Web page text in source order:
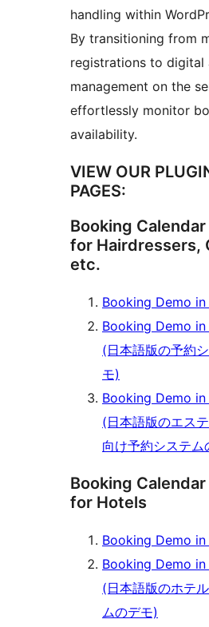
handling within
By transitioning from
registrations to digital
management on the
effortlessly monitor
availability.
VIEW OUR
PAGES:
Booking
for Hairdressers,
etc.
Booking Demo in
Booking Demo
(日本語版の予約
モ)
Booking Demo
(日本語版のエス
向け予約システム
Booking
for Hotels
Booking Demo in
Booking Demo
(日本語版のホテ
ムのデモ)